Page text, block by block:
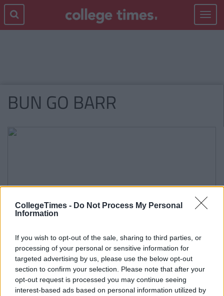
CollegeTimes - Do Not Process My Personal
Information
If you wish to opt-out of the sale, sharing to third parties, or
processing of your personal or sensitive information for
targeted advertising by us, please use the below opt-out
section to confirm your selection. Please note that after your
opt-out request is processed you may continue seeing
interest-based ads based on personal information utilized by
Toggle
BUN GO BARR